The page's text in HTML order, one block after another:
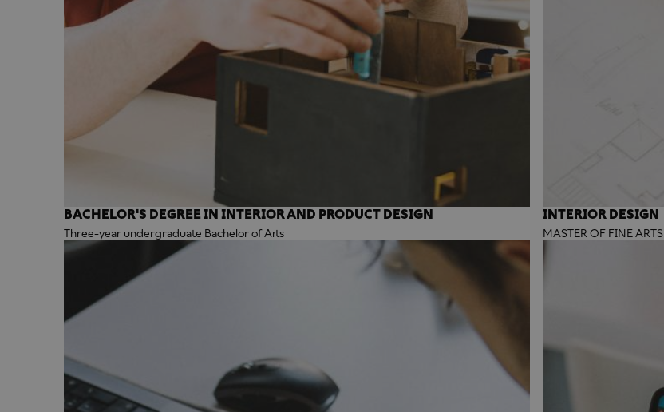
BACHELOR'S DEGREE IN INTERIOR AND PRODUCT DESIGN
Three-year undergraduate Bachelor of Arts
INTERIOR DESIGN
MASTER OF FINE ARTS